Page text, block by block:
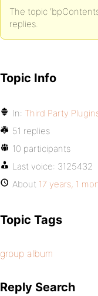
The topic
replies.
Topic Info
In: Third Party
51 replies
10 participants
Last voice: 3125432
About 17 years, 1
Topic Tags
group album
Reply Search